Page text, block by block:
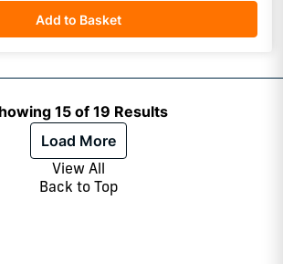
Add to Basket
15 of 19 Results
Load More
View All
Back to Top